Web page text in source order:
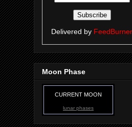
Delivered by FeedBurner
Moon Phase
CURRENT MOON
lunar phases